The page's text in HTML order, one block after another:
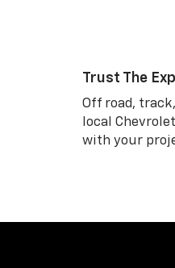
Trust The
Off road,
local
with your